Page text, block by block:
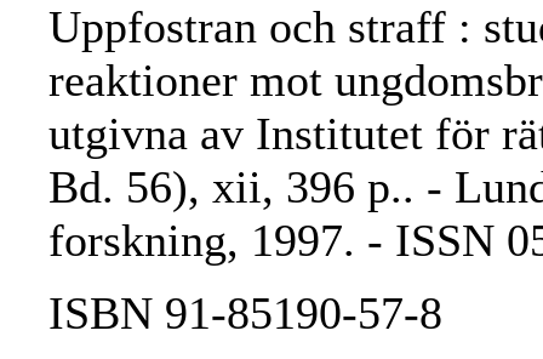
Uppfostran och straff :
reaktioner mot
utgivna av Institutet för
Bd. 56), xii, 396 p.. -
forskning, 1997. - ISSN
ISBN 91-85190-57-8